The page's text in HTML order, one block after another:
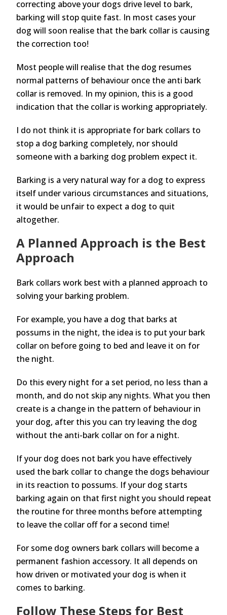
correcting above your dogs drive level to bark,
barking will stop quite fast. In most cases your
dog will soon realise that the bark collar is causing
the correction too!
Most people will realise that the dog resumes
normal patterns of behaviour once the anti bark
collar is removed. In my opinion, this is a good
indication that the collar is working appropriately.
I do not think it is appropriate for bark collars to
stop a dog barking completely, nor should
someone with a barking dog problem expect it.
Barking is a very natural way for a dog to express
itself under various circumstances and situations,
it would be unfair to expect a dog to quit
altogether.
A Planned Approach is the Best
Approach
Bark collars work best with a planned approach to
solving your barking problem.
For example, you have a dog that barks at
possums in the night, the idea is to put your bark
collar on before going to bed and leave it on for
the night.
Do this every night for a set period, no less than a
month, and do not skip any nights. What you then
create is a change in the pattern of behaviour in
your dog, after this you can try leaving the dog
without the anti-bark collar on for a night.
If your dog does not bark you have effectively
used the bark collar to change the dogs behaviour
in its reaction to possums. If your dog starts
barking again on that first night you should repeat
the routine for three months before attempting
to leave the collar off for a second time!
For some dog owners bark collars will become a
permanent fashion accessory. It all depends on
how driven or motivated your dog is when it
comes to barking.
Follow These Steps for Best